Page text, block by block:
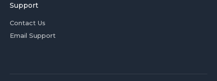
Support
Contact Us
Email Support